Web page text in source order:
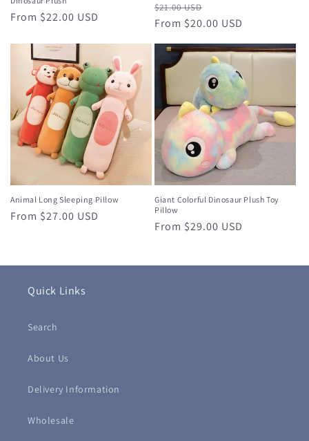
Regular
From $22.00 USD
Regular
price
$21.00 USD
price
From $20.00 USD
Animal Long Sleeping Pillow
Regular
From $27.00 USD
Giant Colorful Dinosaur Plush Toy
Pillow
Regular
From $29.00 USD
Quick Links
Search
About Us
Delivery Information
Wholesale